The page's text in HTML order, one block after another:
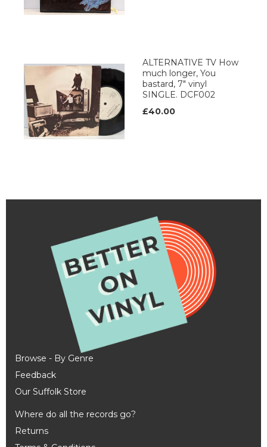
ALTERNATIVE TV How
much longer, You
bastard, 7" vinyl
SINGLE. DCF002
£40.00
Browse - By Genre
Feedback
Our Suffolk Store
Where do all the records go?
Returns